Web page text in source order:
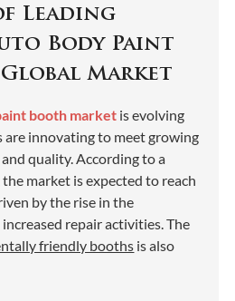
Leading
Body Paint
Market
booth market is evolving
are innovating to meet growing
quality. According to a
market is expected to reach
by the rise in the
repair activities. The
friendly booths is also